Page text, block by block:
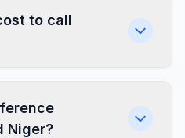
to call
Niger?